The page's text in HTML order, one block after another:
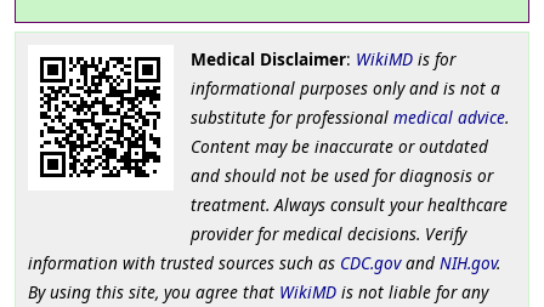
Medical Disclaimer: WikiMDis for
informational purposes only and is not a
substitute for professional medical advice.
Content may be inaccurate or outdated
and should not be used for diagnosis or
treatment. Always consult your healthcare
provider for medical decisions. Verify
information with trusted sources such as CDC.govand NIH.gov.
By using this site, you agree that WikiMD is not liable for any